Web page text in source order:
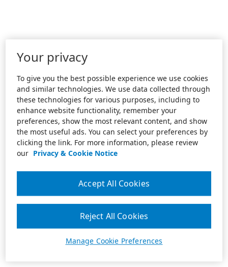
Your privacy
To give you the best possible experience we use cookies
and similar technologies. We use data collected through
these technologies for various purposes, including to
enhance website functionality, remember your
preferences, show the most relevant content, and show
the most useful ads. You can select your preferences by
clicking the link. For more information, please review
our Privacy & Cookie Notice
Manage Cookie Preferences
Reject All Cookies
Accept All Cookies